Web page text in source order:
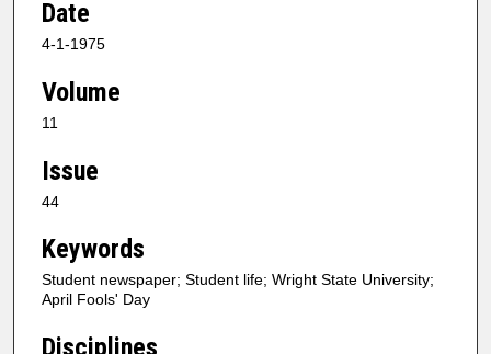
Date
4-1-1975
Volume
11
Issue
44
Keywords
Student newspaper; Student life; Wright State University;
April Fools' Day
Disciplines